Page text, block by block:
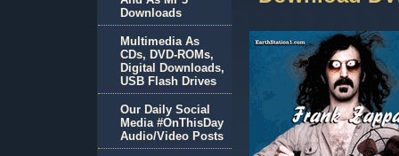
Downloads
Multimedia As
CDs, DVD-ROMs,
Digital Downloads,
USB Flash Drives
Our Daily Social
Media #OnThisDay
Audio/Video Posts